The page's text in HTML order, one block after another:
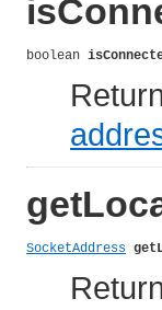
boolean
SocketAddress